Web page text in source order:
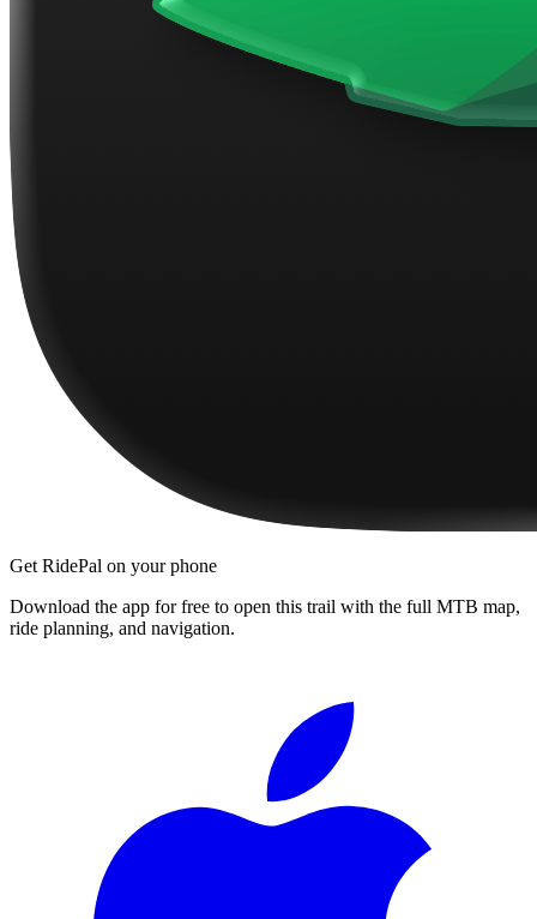
Get RidePal on your phone
Download the app for free to open this trail with the full MTB map,
ride planning, and navigation.